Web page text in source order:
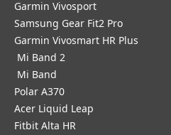
Garmin Vivosport
Samsung Gear Fit2 Pro
Garmin Vivosmart HR Plus
Mi Band 2
Mi Band
Polar A370
Acer Liquid Leap
Fitbit Alta HR